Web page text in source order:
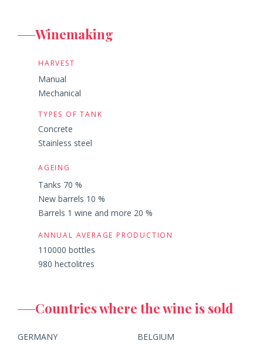
Winemaking
HARVEST
Manual
Mechanical
TYPES OF TANK
Concrete
Stainless steel
AGEING
Tanks 70 %
New barrels 10 %
Barrels 1 wine and more 20 %
ANNUAL AVERAGE PRODUCTION
110000 bottles
980 hectolitres
Countries where the wine is sold
GERMANY
BELGIUM